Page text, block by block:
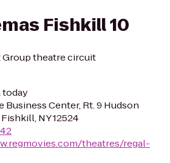
Fishkill 10
theatre circuit
today
Business Center, Rt. 9 Hudson
NY 12524
theatres/regal-